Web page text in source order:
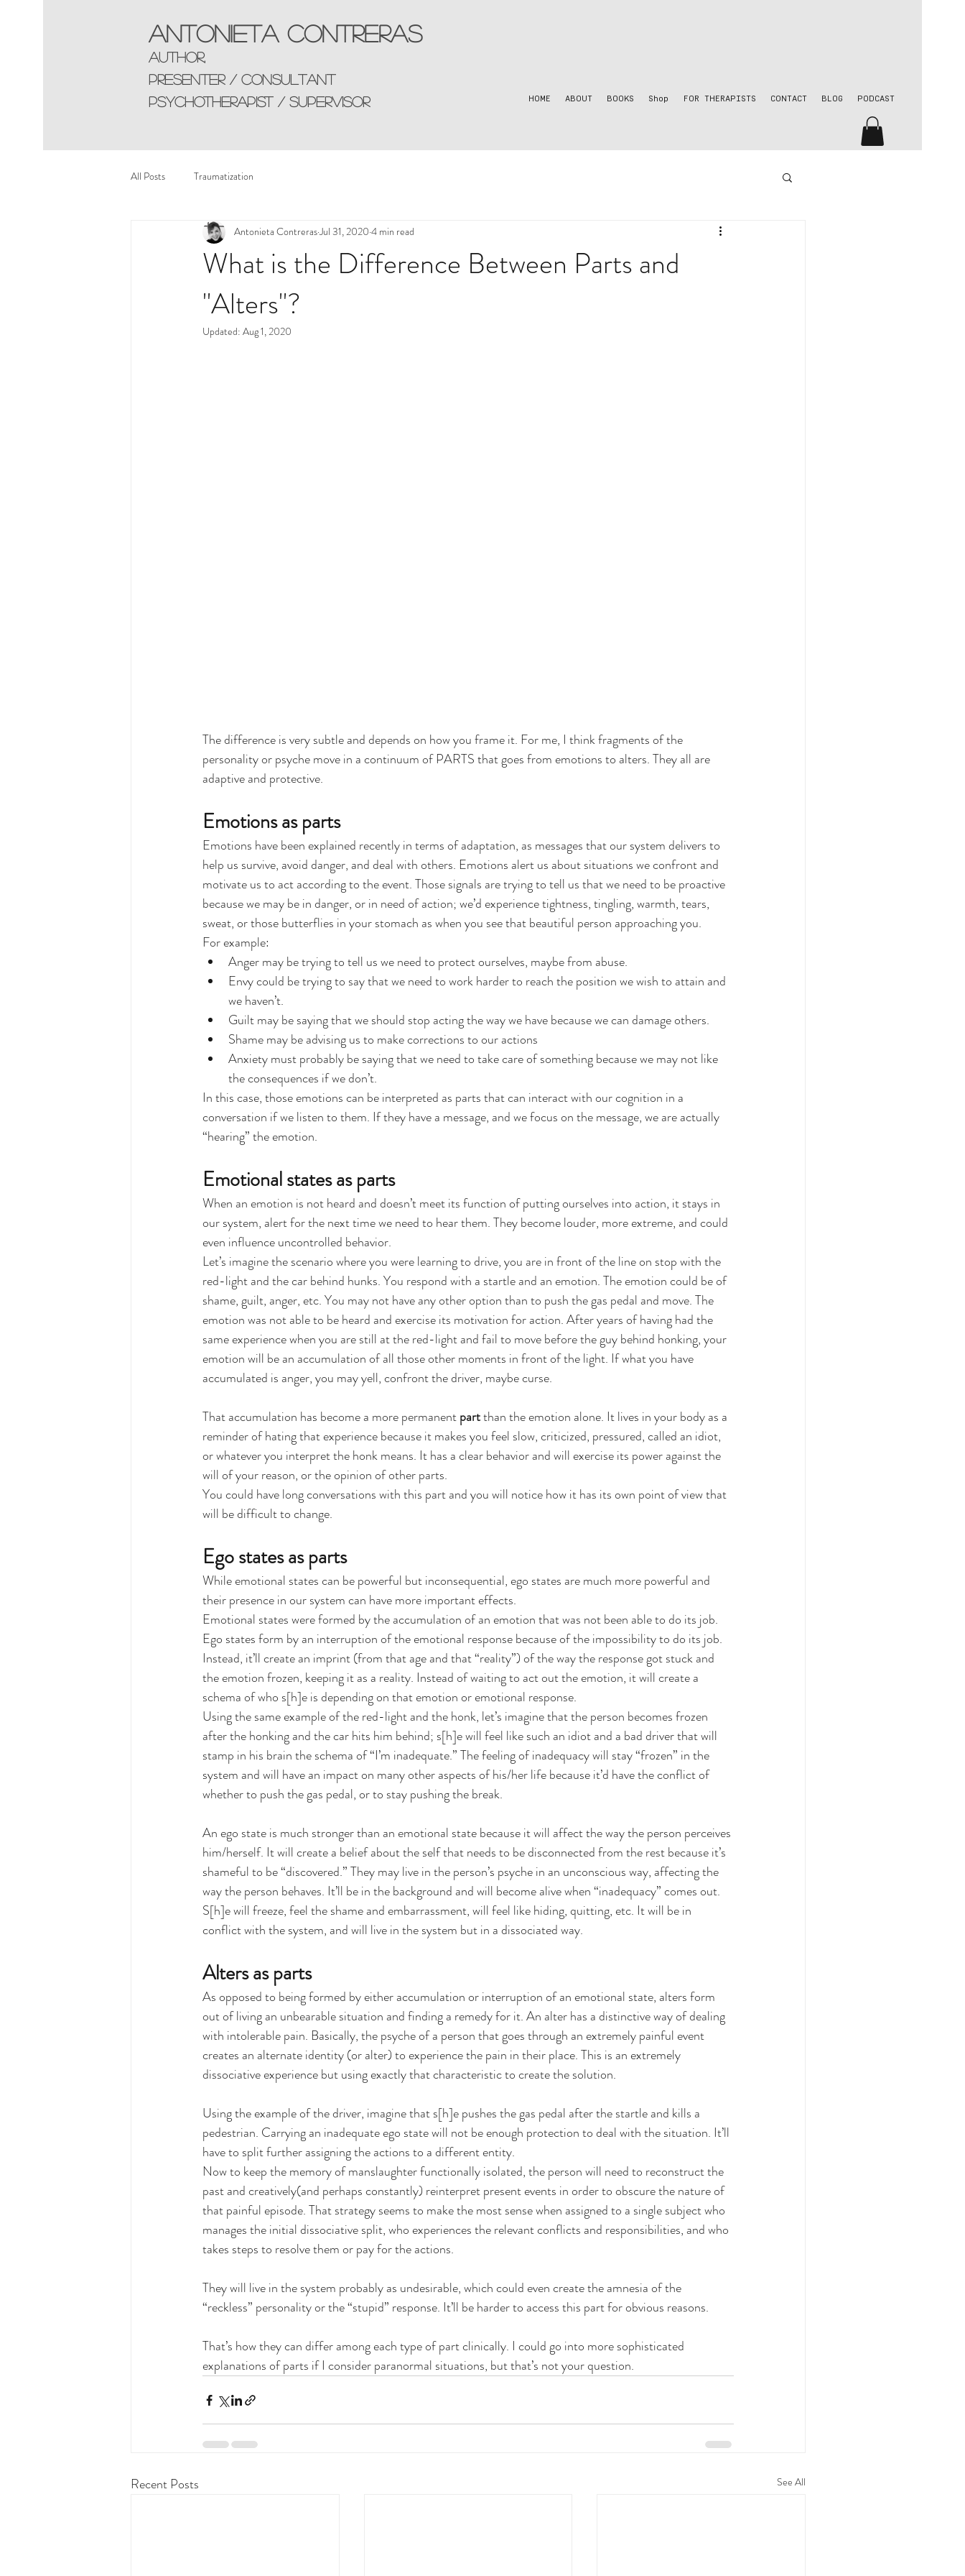
Antonieta Contreras
AUTHOR,
presenter / consultant
Psychotherapist / supervisor
HOME ABOUT BOOKS Shop FOR THERAPISTS CONTACT BLOG PODCAST
All Posts Traumatization
What is the Difference Between Parts and
"Alters"?
Antonieta ContrerasJul 31, 2020 4 min read
Updated: Aug 1, 2020
The difference is very subtle and depends on how you frame it. For me, I think fragments of the
personality or psyche move in a continuum of PARTS that goes from emotions to alters. They all are
adaptive and protective.
Emotions as parts
Emotions have been explained recently in terms of adaptation, as messages that our system delivers to
help us survive, avoid danger, and deal with others. Emotions alert us about situations we confront and
motivate us to act according to the event. Those signals are trying to tell us that we need to be proactive
because we may be in danger, or in need of action; we’d experience tightness, tingling, warmth, tears,
sweat, or those butterflies in your stomach as when you see that beautiful person approaching you.
For example:
Anger may be trying to tell us we need to protect ourselves, maybe from abuse.
Envy could be trying to say that we need to work harder to reach the position we wish to attain and
we haven’t.
Guilt may be saying that we should stop acting the way we have because we can damage others.
Shame may be advising us to make corrections to our actions
Anxiety must probably be saying that we need to take care of something because we may not like
the consequences if we don’t.
In this case, those emotions can be interpreted as parts that can interact with our cognition in a
conversation if we listen to them. If they have a message, and we focus on the message, we are actually
“hearing” the emotion.
Emotional states as parts
When an emotion is not heard and doesn’t meet its function of putting ourselves into action, it stays in
our system, alert for the next time we need to hear them. They become louder, more extreme, and could
even influence uncontrolled behavior.
Let’s imagine the scenario where you were learning to drive, you are in front of the line on stop with the
red-light and the car behind hunks. You respond with a startle and an emotion. The emotion could be of
shame, guilt, anger, etc. You may not have any other option than to push the gas pedal and move. The
emotion was not able to be heard and exercise its motivation for action. After years of having had the
same experience when you are still at the red-light and fail to move before the guy behind honking, your
emotion will be an accumulation of all those other moments in front of the light. If what you have
accumulated is anger, you may yell, confront the driver, maybe curse.
That accumulation has become a more permanent part than the emotion alone. It lives in your body as a
reminder of hating that experience because it makes you feel slow, criticized, pressured, called an idiot,
or whatever you interpret the honk means. It has a clear behavior and will exercise its power against the
will of your reason, or the opinion of other parts.
You could have long conversations with this part and you will notice how it has its own point of view that
will be difficult to change.
Ego states as parts
While emotional states can be powerful but inconsequential, ego states are much more powerful and
their presence in our system can have more important effects.
Emotional states were formed by the accumulation of an emotion that was not been able to do its job.
Ego states form by an interruption of the emotional response because of the impossibility to do its job.
Instead, it’ll create an imprint (from that age and that “reality”) of the way the response got stuck and
the emotion frozen, keeping it as a reality. Instead of waiting to act out the emotion, it will create a
schema of who s[h]e is depending on that emotion or emotional response.
Using the same example of the red-light and the honk, let’s imagine that the person becomes frozen
after the honking and the car hits him behind; s[h]e will feel like such an idiot and a bad driver that will
stamp in his brain the schema of “I’m inadequate.” The feeling of inadequacy will stay “frozen” in the
system and will have an impact on many other aspects of his/her life because it’d have the conflict of
whether to push the gas pedal, or to stay pushing the break.
An ego state is much stronger than an emotional state because it will affect the way the person perceives
him/herself. It will create a belief about the self that needs to be disconnected from the rest because it’s
shameful to be “discovered.” They may live in the person’s psyche in an unconscious way, affecting the
way the person behaves. It’ll be in the background and will become alive when “inadequacy” comes out.
S[h]e will freeze, feel the shame and embarrassment, will feel like hiding, quitting, etc. It will be in
conflict with the system, and will live in the system but in a dissociated way.
Alters as parts
As opposed to being formed by either accumulation or interruption of an emotional state, alters form
out of living an unbearable situation and finding a remedy for it. An alter has a distinctive way of dealing
with intolerable pain. Basically, the psyche of a person that goes through an extremely painful event
creates an alternate identity (or alter) to experience the pain in their place. This is an extremely
dissociative experience but using exactly that characteristic to create the solution.
Using the example of the driver, imagine that s[h]e pushes the gas pedal after the startle and kills a
pedestrian. Carrying an inadequate ego state will not be enough protection to deal with the situation. It’ll
have to split further assigning the actions to a different entity.
Now to keep the memory of manslaughter functionally isolated, the person will need to reconstruct the
past and creatively(and perhaps constantly) reinterpret present events in order to obscure the nature of
that painful episode. That strategy seems to make the most sense when assigned to a single subject who
manages the initial dissociative split, who experiences the relevant conflicts and responsibilities, and who
takes steps to resolve them or pay for the actions.
They will live in the system probably as undesirable, which could even create the amnesia of the
“reckless” personality or the “stupid” response. It’ll be harder to access this part for obvious reasons.
That’s how they can differ among each type of part clinically. I could go into more sophisticated
explanations of parts if I consider paranormal situations, but that’s not your question.
Recent Posts See All